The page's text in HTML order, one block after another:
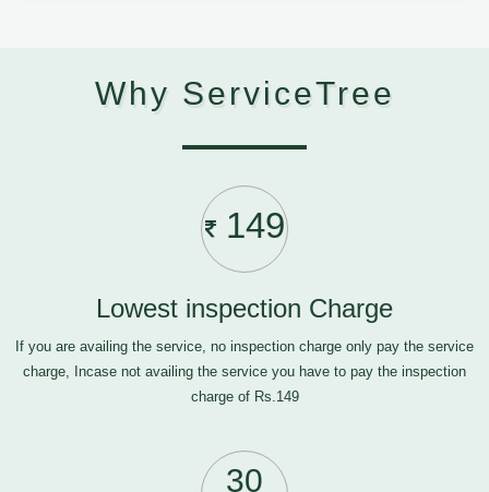
Why ServiceTree
149
Lowest inspection Charge
If you are availing the service, no inspection charge only pay the service
charge, Incase not availing the service you have to pay the inspection
charge of Rs.149
30